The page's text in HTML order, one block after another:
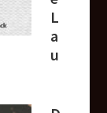
L
a
u